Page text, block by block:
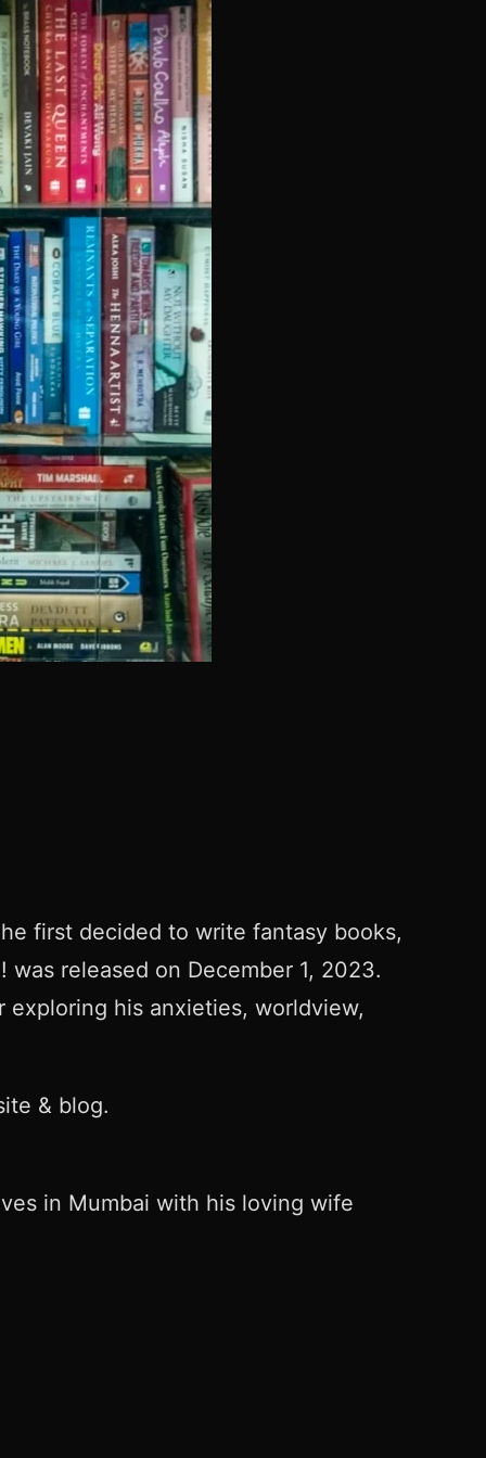
first decided to write fantasy books,
released on December 1, 2023.
exploring his anxieties, worldview,
& blog.
in Mumbai with his loving wife